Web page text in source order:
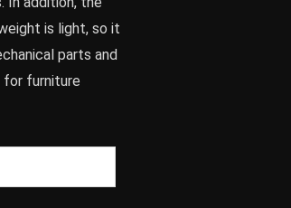
is light, so it
parts and
for furniture